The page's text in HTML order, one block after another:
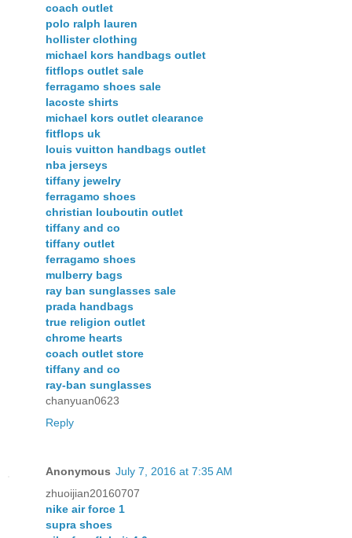
coach outlet
polo ralph lauren
hollister clothing
michael kors handbags outlet
fitflops outlet sale
ferragamo shoes sale
lacoste shirts
michael kors outlet clearance
fitflops uk
louis vuitton handbags outlet
nba jerseys
tiffany jewelry
ferragamo shoes
christian louboutin outlet
tiffany and co
tiffany outlet
ferragamo shoes
mulberry bags
ray ban sunglasses sale
prada handbags
true religion outlet
chrome hearts
coach outlet store
tiffany and co
ray-ban sunglasses
chanyuan0623
Reply
Anonymous July 7, 2016 at 7:35 AM
zhuoijian20160707
nike air force 1
supra shoes